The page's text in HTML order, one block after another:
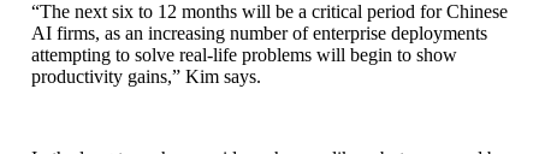
“The next six to 12 months will be a critical period for Chinese
AI firms, as an increasing number of enterprise deployments
attempting to solve real-life problems will begin to show
productivity gains,” Kim says.